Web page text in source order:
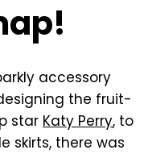
accessory
the fruit-
star Katy Perry, to
skirts, there was